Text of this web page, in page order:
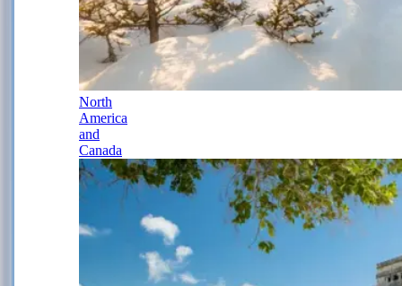
North
America
and
Canada